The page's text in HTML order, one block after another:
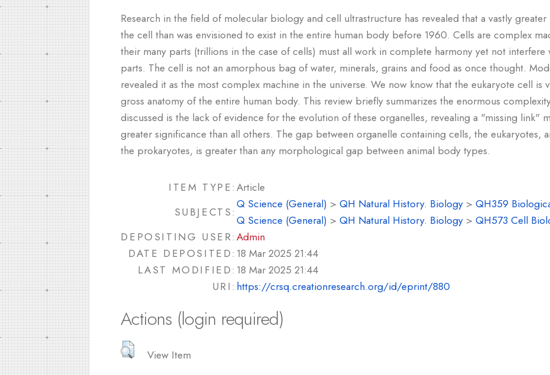
Research in the field of molecular biology and cell ultrastructure has revealed that a vastly
the cell than was envisioned to exist in the entire human body before 1960. Cells are complex
their many parts (trillions in the case of cells) must all work in complete harmony yet not
parts. The cell is not an amorphous bag of water, minerals, grains and food as once thought.
revealed it as the most complex machine in the universe. We now know that the eukaryote cell is
gross anatomy of the entire human body. This review briefly summarizes the enormous
discussed is the lack of evidence for the evolution of these organelles, revealing a "missing link"
greater significance than all others. The gap between organelle containing cells, the eukaryotes,
the prokaryotes, is greater than any morphological gap between animal body types.
ITEM TYPE: Article
SUBJECTS:
Q Science (General) > QH Natural History. Biology > QH359
Q Science (General) > QH Natural History. Biology > QH573 Cell
DEPOSITING USER: Admin
DATE DEPOSITED: 18 Mar 2025 21:44
LAST MODIFIED: 18 Mar 2025 21:44
URI: https://crsq.creationresearch.org/id/eprint/880
Actions (login required)
View Item